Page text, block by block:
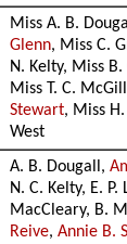
Miss A. B.
Glenn, Miss C.
N. Kelty, Miss
Miss T. C.
Stewart, Miss
West
A. B. Dougall,
N. C. Kelty, E. P.
MacCleary, B.
Reive,Annie B.